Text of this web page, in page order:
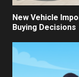
7
New Vehicle
Buying Decisions